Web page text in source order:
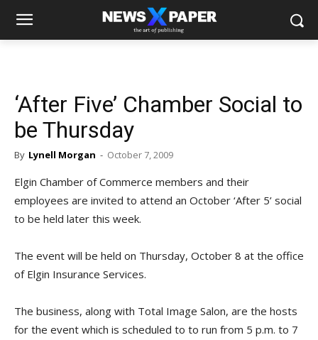
‘After Five’ Chamber Social to
be Thursday
By Lynell Morgan - October 7, 2009
Elgin Chamber of Commerce members and their
employees are invited to attend an October ‘After 5’ social
to be held later this week.
The event will be held on Thursday, October 8 at the office
of Elgin Insurance Services.
The business, along with Total Image Salon, are the hosts
for the event which is scheduled to to run from 5 p.m. to 7